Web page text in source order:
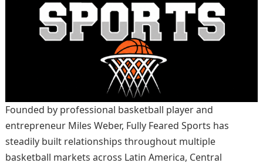
Founded by professional basketball player and
entrepreneur Miles Weber, Fully Feared Sports has
steadily built relationships throughout multiple
basketball markets across Latin America, Central